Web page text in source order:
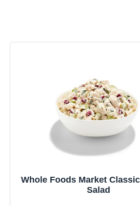
Whole Foods Market
Salad